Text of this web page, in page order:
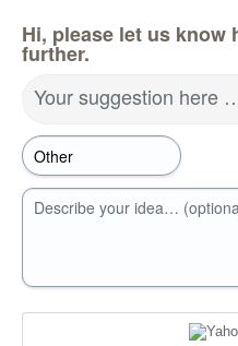
Hi, please let us know
further.
Your suggestion here
Describe your idea…